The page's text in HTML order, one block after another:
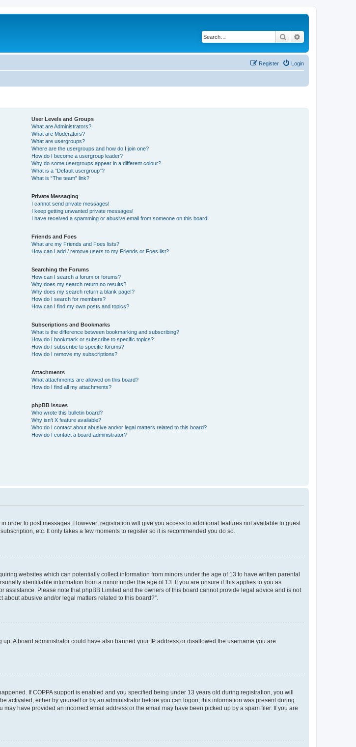
Search
Login
Register
User Levels and Groups
What are Administrators?
What are Moderators?
What are usergroups?
Where are the usergroups and how do I join one?
How do I become a usergroup leader?
Why do some usergroups appear in a different colour?
What is a “Default usergroup”?
What is “The team” link?
Private Messaging
I cannot send private messages!
I keep getting unwanted private messages!
I have received a spamming or abusive email from someone on this board!
Friends and Foes
What are my Friends and Foes lists?
How can I add / remove users to my Friends or Foes list?
Searching the Forums
How can I search a forum or forums?
Why does my search return no results?
Why does my search return a blank page!?
How do I search for members?
How can I find my own posts and topics?
Subscriptions and Bookmarks
What is the difference between bookmarking and subscribing?
How do I bookmark or subscribe to specific topics?
How do I subscribe to specific forums?
How do I remove my subscriptions?
Attachments
What attachments are allowed on this board?
How do I find all my attachments?
phpBB Issues
Who wrote this bulletin board?
Why isn’t X feature available?
Who do I contact about abusive and/or legal matters related to this board?
How do I contact a board administrator?
order to post messages. However; registration will give you access to additional features not available to guest
etc. It only takes a few moments to register so it is recommended you do so.
websites which can potentially collect information from minors under the age of 13 to have written parental
identifiable information from a minor under the age of 13. If you are unsure if this applies to you as
Please note that phpBB Limited and the owners of this board cannot provide legal advice and is not
abusive and/or legal matters related to this board?”.
A board administrator could have also banned your IP address or disallowed the username you are
If COPPA support is enabled and you specified being under 13 years old during registration, you will
activated, either by yourself or by an administrator before you can logon; this information was present during
have provided an incorrect email address or the email may have been picked up by a spam filer. If you are